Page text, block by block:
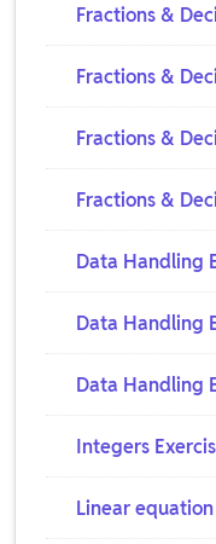
Fractions &
Fractions &
Fractions &
Fractions &
Data Handling
Data Handling
Data Handling
Integers
Linear equation